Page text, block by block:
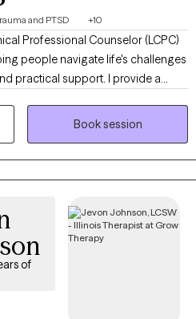
and PTSD +10
Professional Counselor (LCPC)
people navigate life's challenges
practical support. I provide a
where you can feel safe
healthier coping strategies,
Book session
of